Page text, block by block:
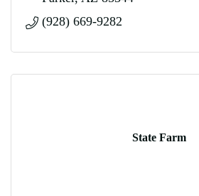
(928) 669-9282
State Farm